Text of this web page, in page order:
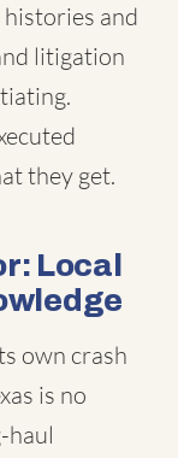
and
litigation
they get.
Local
own crash
is no
haul